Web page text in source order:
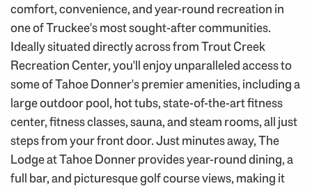
comfort, convenience, and year-round recreation in
one of Truckee's most sought-after communities.
Ideally situated directly across from Trout Creek
Recreation Center, you'll enjoy unparalleled access to
some of Tahoe Donner's premier amenities, including a
large outdoor pool, hot tubs, state-of-the-art fitness
center, fitness classes, sauna, and steam rooms, all just
steps from your front door. Just minutes away, The
Lodge at Tahoe Donner provides year-round dining, a
full bar, and picturesque golf course views, making it